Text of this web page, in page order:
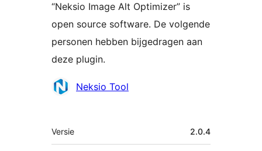
“Neksio Image Alt Optimizer” is
open source software. De volgende
personen hebben bijgedragen aan
deze plugin.
BijdragersNeksio Tool
Meta
Versie 2.0.4